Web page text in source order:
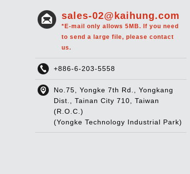
sales-02@kaihung.com
*E-mail only allows 5MB. If you need
to send a large file, please contact
us.
+886-6-203-5558
No.75, Yongke 7th Rd., Yongkang
Dist., Tainan City 710, Taiwan
(R.O.C.)
(Yongke Technology Industrial Park)